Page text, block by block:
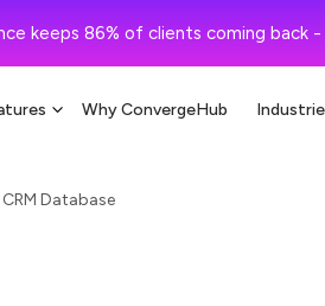
keeps 86% of clients coming back -
Why ConvergeHub
Database